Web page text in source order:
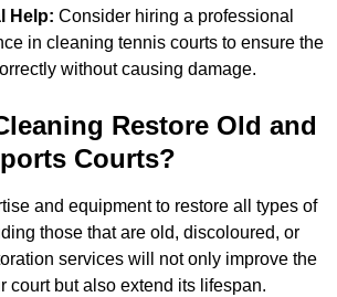
Help: Consider hiring a professional
in cleaning tennis courts to ensure the
without causing damage.
Restore Old and
Courts?
and equipment to restore all types of
those that are old, discoloured, or
services will not only improve the
court but also extend its lifespan.